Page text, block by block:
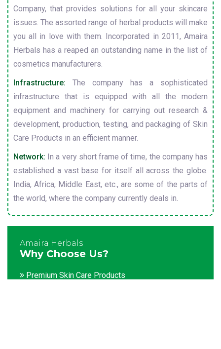
Company, that provides solutions for all your skincare
issues. The assorted range of herbal products will make
you all in love with them. Incorporated in 2011, Amaira
Herbals has a reaped an outstanding name in the list of
cosmetics manufacturers.
Infrastructure: The company has a sophisticated
infrastructure that is equipped with all the modern
equipment and machinery for carrying out research &
development, production, testing, and packaging of Skin
Care Products in an efficient manner.
Network: In a very short frame of time, the company has
established a vast base for itself all across the globe.
India, Africa, Middle East, etc., are some of the parts of
the world, where the company currently deals in.
Amaira Herbals
Why Choose Us?
Premium Skin Care Products